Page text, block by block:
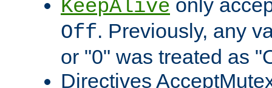
KeepAlive only
Off. Previously, any
or "0" was treated as
Directives